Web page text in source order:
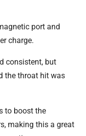
port and
charge.
consistent, but
the throat hit was
to boost the
making this a great